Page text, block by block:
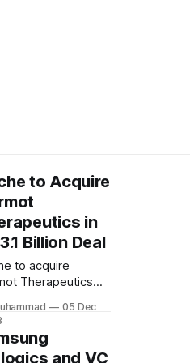
to Acquire
in
Billion Deal
to acquire
Therapeutics
to innovative
and diabetes
The deal
05 Dec
and VC